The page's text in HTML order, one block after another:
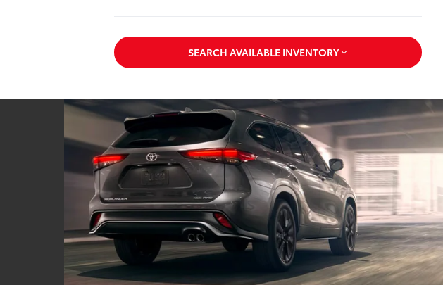
SEARCH AVAILABLE INVENTORY